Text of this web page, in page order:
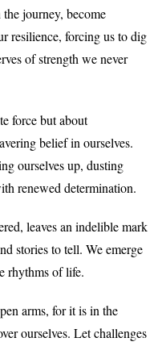
journey, become
resilience, forcing us to dig
of strength we never
force but about
belief in ourselves.
ourselves up, dusting
renewed determination.
leaves an indelible mark
stories to tell. We emerge
rhythms of life.
arms, for it is in the
ourselves. Let challenges